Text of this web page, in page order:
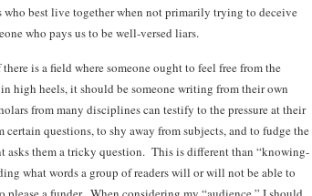
who best live together when not primarily trying to deceive
who pays us to be well-versed liars.
is a field where someone ought to feel free from the
high heels, it should be someone writing from their own
from many disciplines can testify to the pressure at their
questions, to shy away from subjects, and to fudge the
asks them a tricky question. This is different than “knowing-
what words a group of readers will or will not be able to